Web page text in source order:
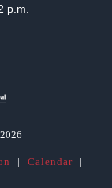
p.m.
Calendar